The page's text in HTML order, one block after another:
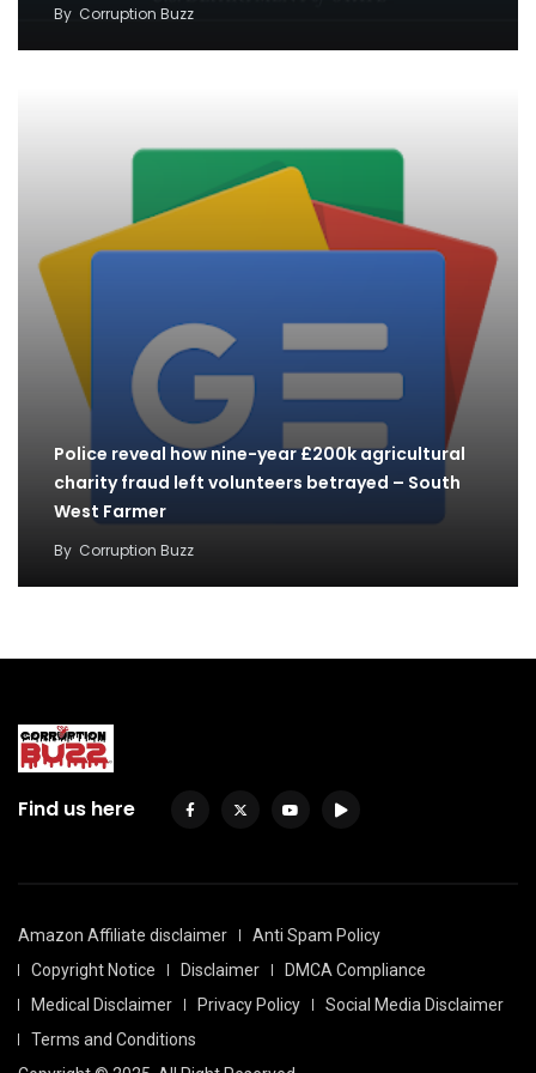
By Corruption Buzz
Police reveal how nine-year £200k agricultural
charity fraud left volunteers betrayed – South
West Farmer
By Corruption Buzz
Find us here
Amazon Affiliate disclaimer
Anti Spam Policy
Copyright Notice
Disclaimer
DMCA Compliance
Medical Disclaimer
Privacy Policy
Social Media Disclaimer
Terms and Conditions